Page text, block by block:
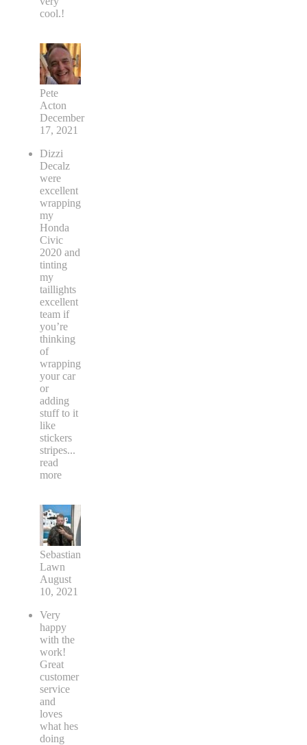
cool.!
Pete
Acton
December
17, 2021
Dizzi
Decalz
were
excellent
wrapping
my
Honda
Civic
2020 and
tinting
my
taillights
excellent
team if
you’re
thinking
of
wrapping
your car
or
adding
stuff to it
like
stickers
stripes...
read
more
Sebastian
Lawn
August
10, 2021
Very
happy
with the
work!
Great
customer
service
and
loves
what hes
doing